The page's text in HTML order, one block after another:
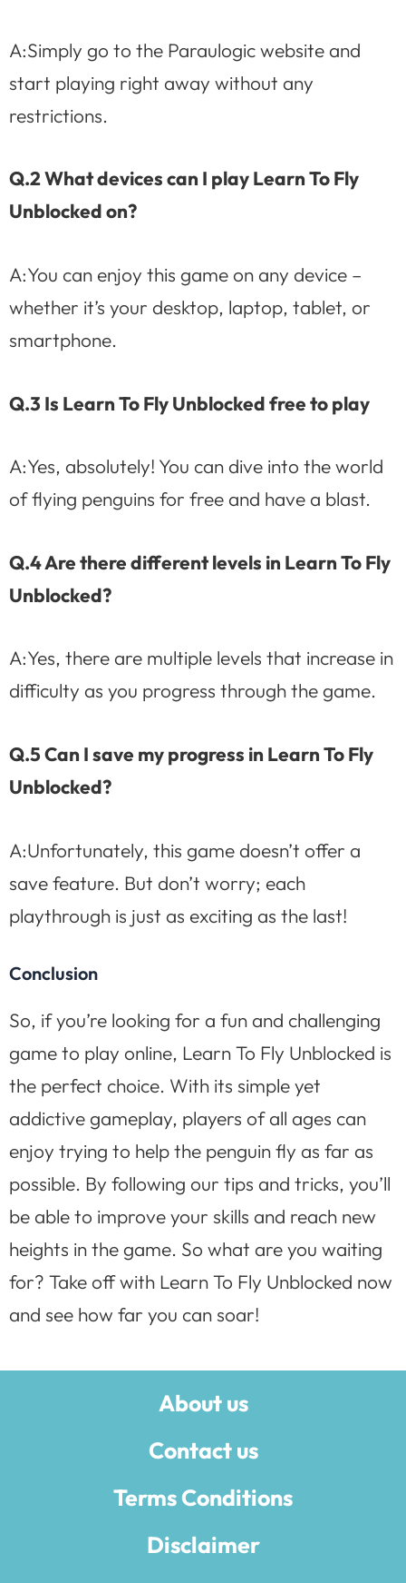
A:Simply go to the Paraulogic website and
start playing right away without any
restrictions.
Q.2 What devices can I play Learn To Fly
Unblocked on?
A:You can enjoy this game on any device –
whether it’s your desktop, laptop, tablet, or
smartphone.
Q.3 Is Learn To Fly Unblocked free to play
A:Yes, absolutely! You can dive into the world
of flying penguins for free and have a blast.
Q.4 Are there different levels in Learn To Fly
Unblocked?
A:Yes, there are multiple levels that increase in
difficulty as you progress through the game.
Q.5 Can I save my progress in Learn To Fly
Unblocked?
A:Unfortunately, this game doesn’t offer a
save feature. But don’t worry; each
playthrough is just as exciting as the last!
Conclusion
So, if you’re looking for a fun and challenging
game to play online, Learn To Fly Unblocked is
the perfect choice. With its simple yet
addictive gameplay, players of all ages can
enjoy trying to help the penguin fly as far as
possible. By following our tips and tricks, you’ll
be able to improve your skills and reach new
heights in the game. So what are you waiting
for? Take off with Learn To Fly Unblocked now
and see how far you can soar!
About us
Contact us
Terms Conditions
Disclaimer